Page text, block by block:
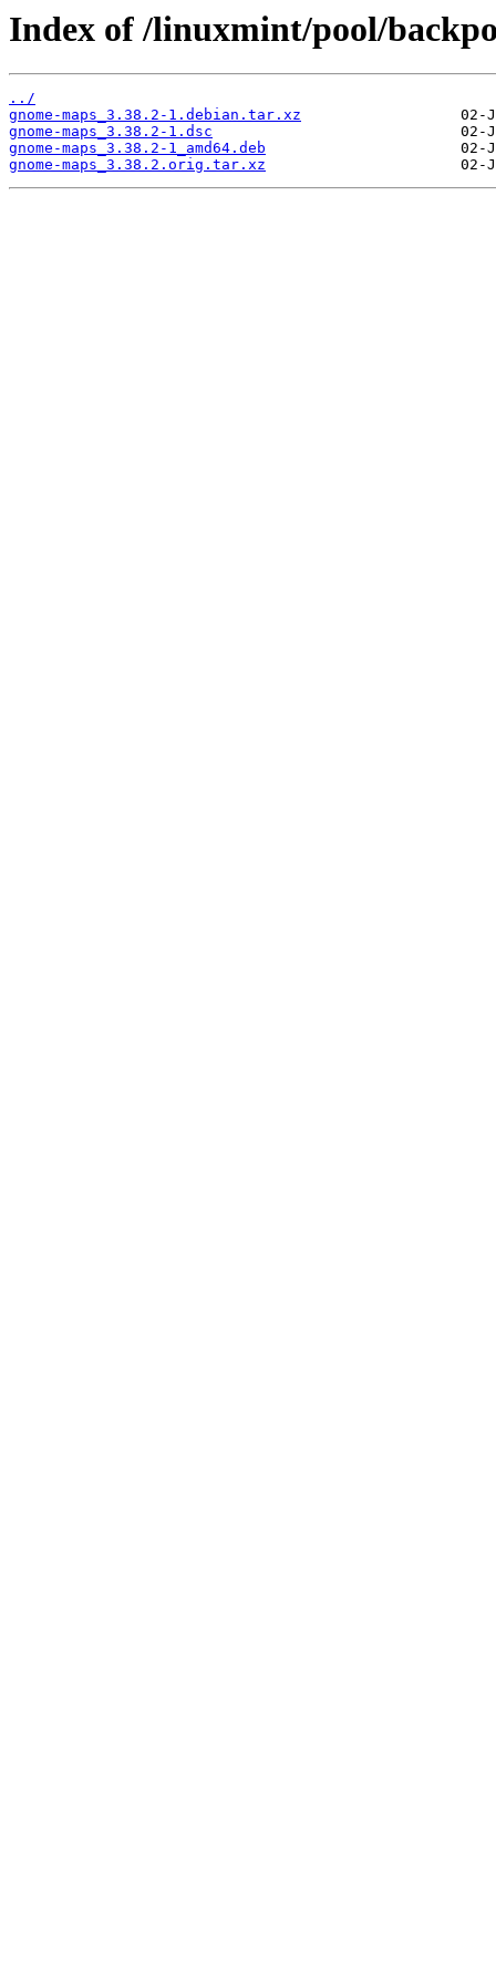
Index of /linuxmint/pool/
../
gnome-maps_3.38.2-1.debian.tar.xz
gnome-maps_3.38.2-1.dsc
gnome-maps_3.38.2-1_amd64.deb
gnome-maps_3.38.2.orig.tar.xz